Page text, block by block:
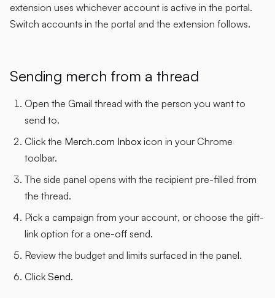
extension uses whichever account is active in the portal.
Switch accounts in the portal and the extension follows.
Sending merch from a thread
Open the Gmail thread with the person you want to
send to.
Click the Merch.com Inbox icon in your Chrome
toolbar.
The side panel opens with the recipient pre-filled from
the thread.
Pick a campaign from your account, or choose the gift-
link option for a one-off send.
Review the budget and limits surfaced in the panel.
Click Send.